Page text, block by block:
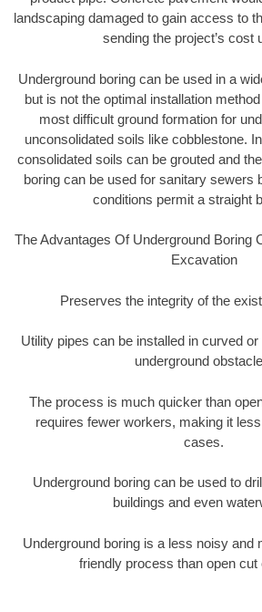
landscaping damaged to gain access to
sending the project’s cost
Underground boring can be used in a
but is not the optimal installation
most difficult ground formation for
unconsolidated soils like cobblestone.
consolidated soils can be grouted and
boring can be used for sanitary sewers
conditions permit a straight
The Advantages Of Underground Boring
Excavation
Preserves the integrity of the
Utility pipes can be installed in curved
underground
The process is much quicker than
requires fewer workers, making it
cases.
Underground boring can be used to
buildings and even
Underground boring is a less noisy and
friendly process than open cut